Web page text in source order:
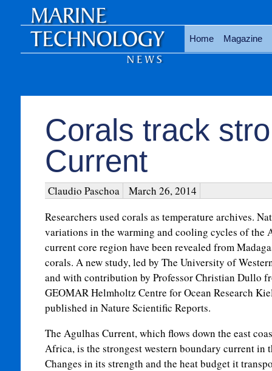
Home Magazine
Corals track
Current
Claudio Paschoa
March 26, 2014
Researchers used corals as temperature archives.
variations in the warming and cooling cycles of the
current core region have been revealed from
corals. A new study, led by The University of
and with contribution by Professor Christian Dullo
GEOMAR Helmholtz Centre for Ocean Research
published in Nature Scientific Reports.
The Agulhas Current, which flows down the east
Africa, is the strongest western boundary current in
Changes in its strength and the heat budget it